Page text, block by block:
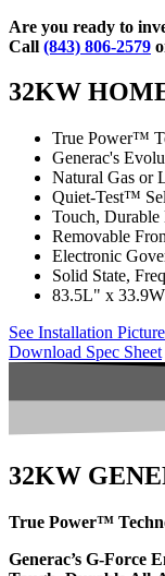
Are you ready to
Call (843) 806-2579
32KW
True Power™
Generac's
Natural Gas or
Quiet-Test™
Touch, Durable
Removable
Electronic
Solid State,
83.5L" x
See Installation
Download Spec Sheet
32KW
True Power™
Generac’s G-Force